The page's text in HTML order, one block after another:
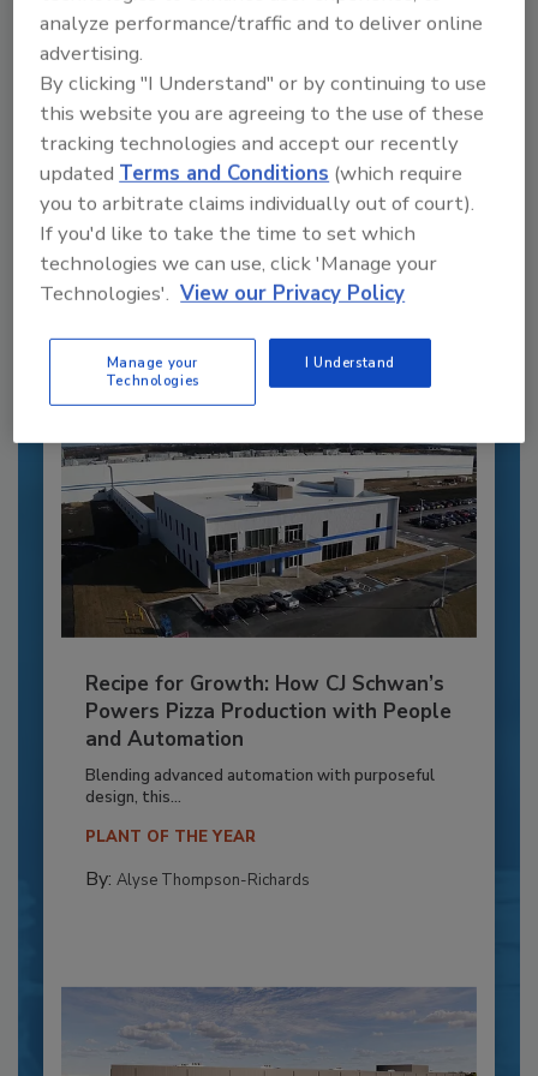
Recommended Content
JOIN TODAY
to unlock your recommendations.
Recipe for Growth: How CJ Schwan’s
Powers Pizza Production with People
and Automation
Blending advanced automation with purposeful
design, this...
PLANT OF THE YEAR
By: Alyse Thompson-Richards
analyze performance/traffic and to deliver online
advertising.
By clicking "I Understand" or by continuing to use
this website you are agreeing to the use of these
tracking technologies and accept our recently
updated Terms and Conditions (which require
you to arbitrate claims individually out of court).
If you'd like to take the time to set which
technologies we can use, click 'Manage your
Technologies'. View our Privacy Policy
Manage your
Technologies
I Understand